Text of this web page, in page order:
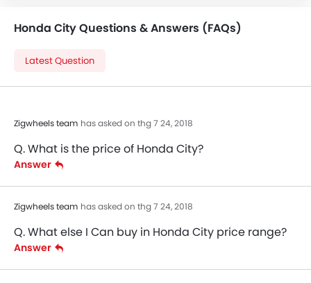
Honda City Questions & Answers (FAQs)
Latest Question
Zigwheels team has asked on thg 7 24, 2018
Q. What is the price of Honda City?
Answer
Zigwheels team has asked on thg 7 24, 2018
Q. What else I Can buy in Honda City price range?
Answer